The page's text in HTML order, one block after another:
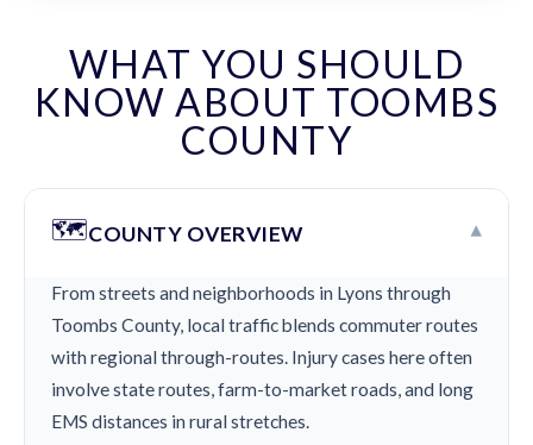
WHAT YOU SHOULD
KNOW ABOUT TOOMBS
COUNTY
🗺️COUNTY OVERVIEW ▾
From streets and neighborhoods in Lyons through
Toombs County, local traffic blends commuter routes
with regional through-routes. Injury cases here often
involve state routes, farm-to-market roads, and long
EMS distances in rural stretches.